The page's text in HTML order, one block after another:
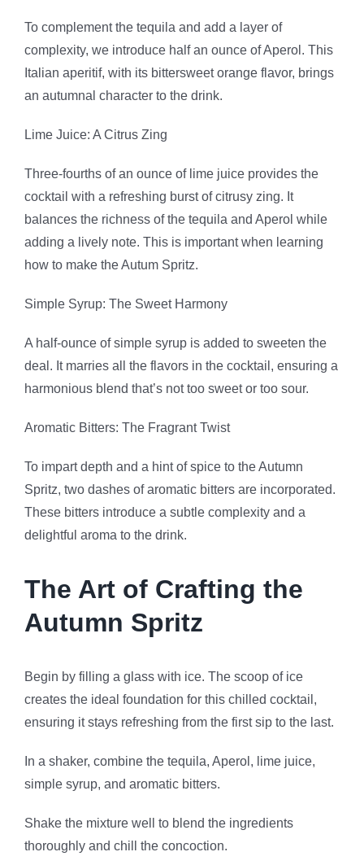
To complement the tequila and add a layer of
complexity, we introduce half an ounce of Aperol. This
Italian aperitif, with its bittersweet orange flavor, brings
an autumnal character to the drink.
Lime Juice: A Citrus Zing
Three-fourths of an ounce of lime juice provides the
cocktail with a refreshing burst of citrusy zing. It
balances the richness of the tequila and Aperol while
adding a lively note. This is important when learning
how to make the Autum Spritz.
Simple Syrup: The Sweet Harmony
A half-ounce of simple syrup is added to sweeten the
deal. It marries all the flavors in the cocktail, ensuring a
harmonious blend that’s not too sweet or too sour.
Aromatic Bitters: The Fragrant Twist
To impart depth and a hint of spice to the Autumn
Spritz, two dashes of aromatic bitters are incorporated.
These bitters introduce a subtle complexity and a
delightful aroma to the drink.
The Art of Crafting the
Autumn Spritz
Begin by filling a glass with ice. The scoop of ice
creates the ideal foundation for this chilled cocktail,
ensuring it stays refreshing from the first sip to the last.
In a shaker, combine the tequila, Aperol, lime juice,
simple syrup, and aromatic bitters.
Shake the mixture well to blend the ingredients
thoroughly and chill the concoction.